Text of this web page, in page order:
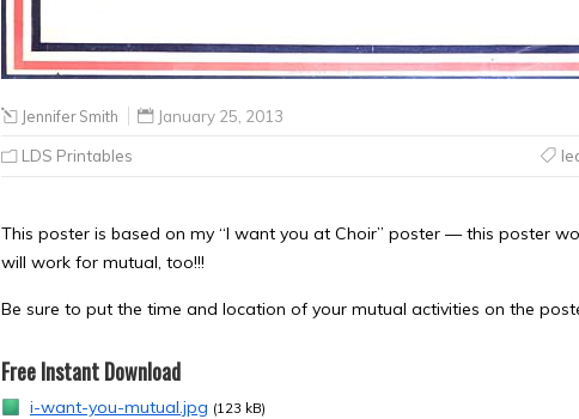
Jennifer Smith January 25, 2013
LDS Printables
This poster is based on my “I want you at Choir” poster — this poster
will work for mutual, too!!!
Be sure to put the time and location of your mutual activities on the
Free Instant Download
i-want-you-mutual.jpg (123 kB)